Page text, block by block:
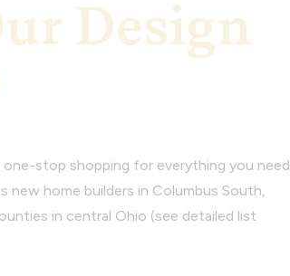
Design
stop shopping for everything you need
new home builders in Columbus South,
in central Ohio (see detailed list